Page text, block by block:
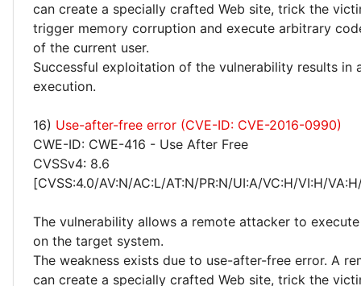
can create a specially crafted Web site, trick the
trigger memory corruption and execute arbitrary
of the current user.
Successful exploitation of the vulnerability results in
execution.
16) Use-after-free error (CVE-ID: CVE-2016-0990)
CWE-ID: CWE-416 - Use After Free
CVSSv4: 8.6
[CVSS:4.0/AV:N/AC:L/AT:N/PR:N/UI:A/VC:H/VI:H/
The vulnerability allows a remote attacker to
on the target system.
The weakness exists due to use-after-free error. A
can create a specially crafted Web site, trick the